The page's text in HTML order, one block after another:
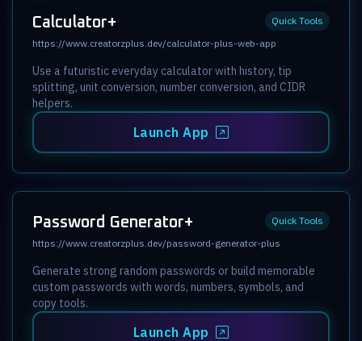
Calculator+
Quick Tools
https://www.creatorzplus.dev/calculator-plus-web-app
Use a futuristic everyday calculator with history, tip
splitting, unit conversion, number conversion, and CIDR
helpers.
Launch App
Password Generator+
Quick Tools
https://www.creatorzplus.dev/password-generator-plus
Generate strong random passwords or build memorable
custom passwords with words, numbers, symbols, and
copy tools.
Launch App